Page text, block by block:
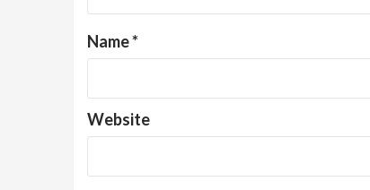
Name*
Website